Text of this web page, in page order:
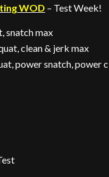
WOD – Test Week!
snatch max
clean & jerk max
power snatch, power